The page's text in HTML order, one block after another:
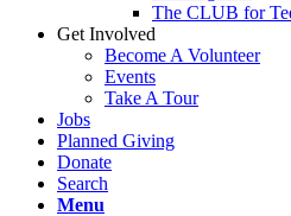
The CLUB for
Get Involved
Become A Volunteer
Events
Take A Tour
Jobs
Planned Giving
Donate
Search
Menu